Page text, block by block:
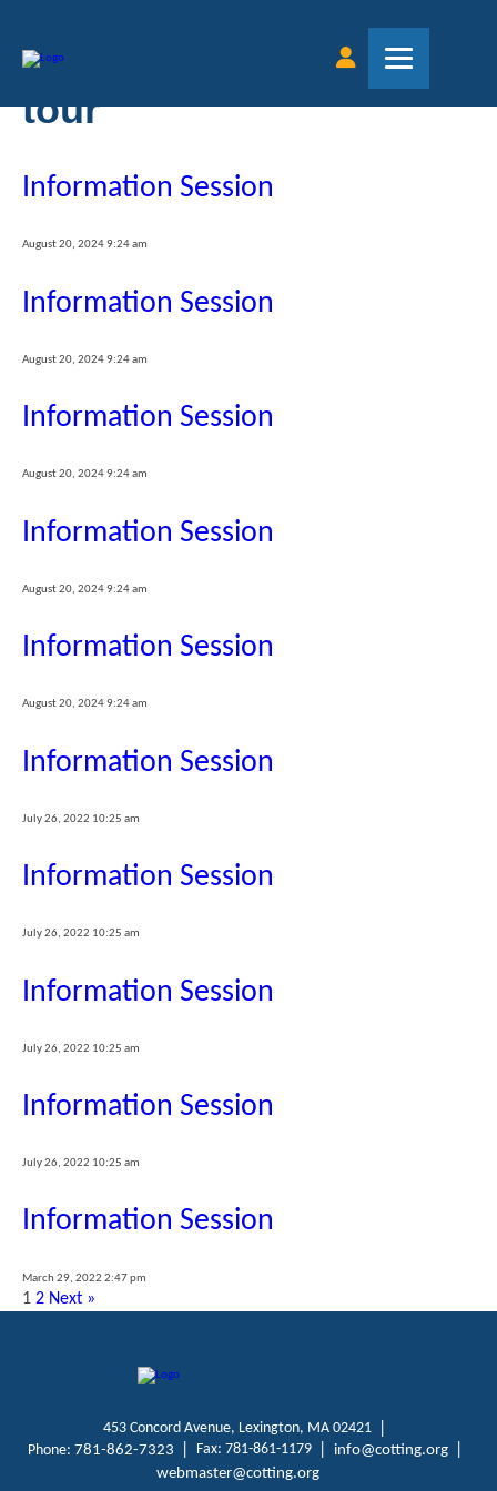
Tag Archive: virtual
tour
Information Session
August 20, 2024 9:24 am
Information Session
August 20, 2024 9:24 am
Information Session
August 20, 2024 9:24 am
Information Session
August 20, 2024 9:24 am
Information Session
August 20, 2024 9:24 am
Information Session
July 26, 2022 10:25 am
Information Session
July 26, 2022 10:25 am
Information Session
July 26, 2022 10:25 am
Information Session
July 26, 2022 10:25 am
Information Session
March 29, 2022 2:47 pm
1 2 Next »
453 Concord Avenue, Lexington, MA 02421
Phone: 781-862-7323 Fax: 781-861-1179
info@cotting.org
webmaster@cotting.org